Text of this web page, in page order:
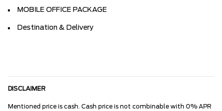
MOBILE OFFICE PACKAGE
Destination & Delivery
DISCLAIMER
Mentioned price is cash. Cash price is not combinable with 0% APR